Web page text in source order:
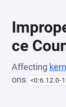
ce
Affecting
ons <0:6.12.0-